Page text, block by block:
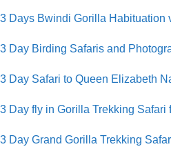
3 Days Bwindi Gorilla Habituation
3 Day Birding Safaris and
3 Day Safari to Queen Elizabeth
3 Day fly in Gorilla Trekking Safari
3 Day Grand Gorilla Trekking